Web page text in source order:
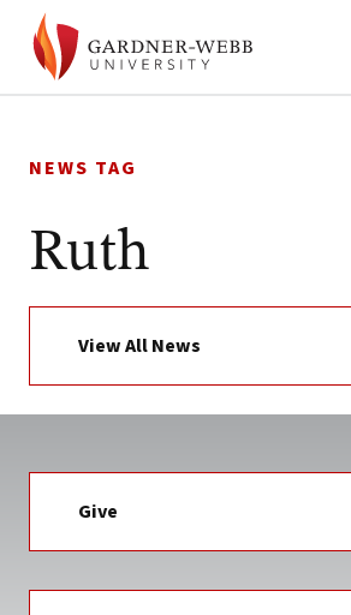
to
NEWS TAG
Ruth
View All News
Give